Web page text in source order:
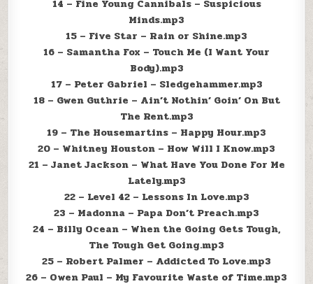
14 – Fine Young Cannibals – Suspicious
Minds.mp3
15 – Five Star – Rain or Shine.mp3
16 – Samantha Fox – Touch Me (I Want Your
Body).mp3
17 – Peter Gabriel – Sledgehammer.mp3
18 – Gwen Guthrie – Ain’t Nothin’ Goin’ On But
The Rent.mp3
19 – The Housemartins – Happy Hour.mp3
20 – Whitney Houston – How Will I Know.mp3
21 – Janet Jackson – What Have You Done For Me
Lately.mp3
22 – Level 42 – Lessons In Love.mp3
23 – Madonna – Papa Don’t Preach.mp3
24 – Billy Ocean – When the Going Gets Tough,
The Tough Get Going.mp3
25 – Robert Palmer – Addicted To Love.mp3
26 – Owen Paul – My Favourite Waste of Time.mp3